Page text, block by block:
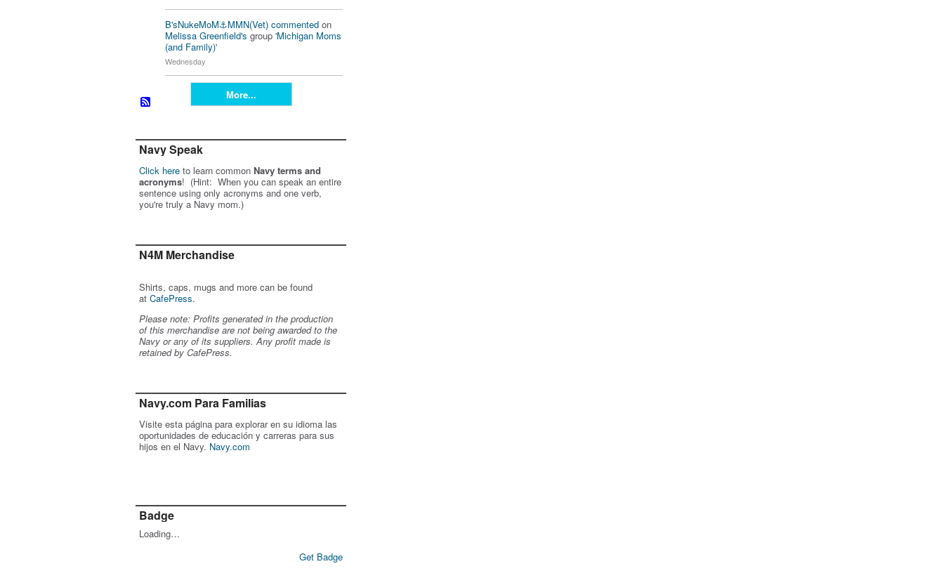
B'sNukeMoM⚓️MMN(Vet) commented on
Melissa Greenfield's group 'Michigan Moms
(and Family)'
Wednesday
More...
Navy Speak
Click here to learn common Navy terms and
acronyms! (Hint: When you can speak an entire
sentence using only acronyms and one verb,
you're truly a Navy mom.)
N4M Merchandise
Shirts, caps, mugs and more can be found
at CafePress.
Please note: Profits generated in the production
of this merchandise are not being awarded to the
Navy or any of its suppliers. Any profit made is
retained by CafePress.
Navy.com Para Familias
Visite esta página para explorar en su idioma las
oportunidades de educación y carreras para sus
hijos en el Navy. Navy.com
Badge
Loading…
Get Badge